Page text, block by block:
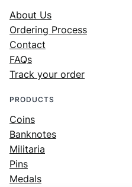
About Us
Ordering Process
Contact
FAQs
Track your order
PRODUCTS
Coins
Banknotes
Militaria
Pins
Medals